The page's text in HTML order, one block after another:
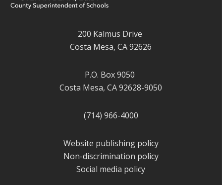
200 Kalmus Drive
Costa Mesa, CA 92626
P.O. Box 9050
Costa Mesa, CA 92628-9050
(714) 966-4000
Website publishing policy
Non-discrimination policy
Social media policy